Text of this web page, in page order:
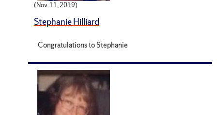
(Nov. 11, 2019)
Stephanie Hilliard
Congratulations to Stephanie